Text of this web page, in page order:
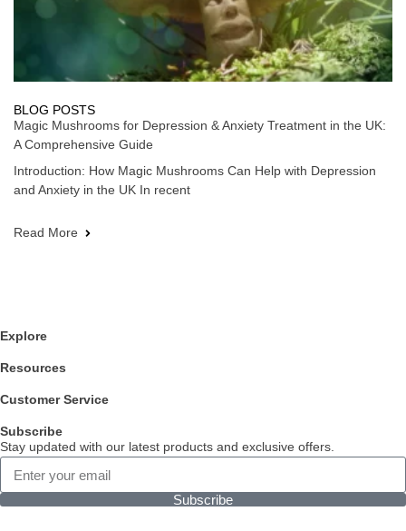
BLOG POSTS
Magic Mushrooms for Depression & Anxiety Treatment in the UK:
A Comprehensive Guide
Introduction: How Magic Mushrooms Can Help with Depression
and Anxiety in the UK In recent
Read More
Explore
Resources
Customer Service
Subscribe
Stay updated with our latest products and exclusive offers.
Subscribe